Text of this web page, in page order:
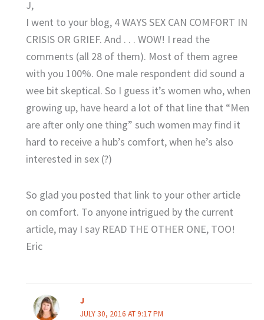
J,
I went to your blog, 4 WAYS SEX CAN COMFORT IN
CRISIS OR GRIEF. And . . . WOW! I read the
comments (all 28 of them). Most of them agree
with you 100%. One male respondent did sound a
wee bit skeptical. So I guess it’s women who, when
growing up, have heard a lot of that line that “Men
are after only one thing” such women may find it
hard to receive a hub’s comfort, when he’s also
interested in sex (?)
So glad you posted that link to your other article
on comfort. To anyone intrigued by the current
article, may I say READ THE OTHER ONE, TOO!
Eric
J
JULY 30, 2016 AT 9:17 PM